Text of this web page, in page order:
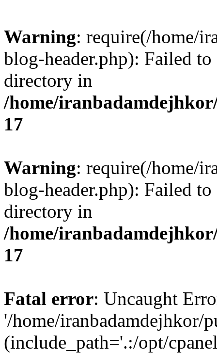
Warning: require(/home/
blog-header.php): Failed
directory in
/home/
17
Warning: require(/home/
blog-header.php): Failed
directory in
/home/
17
Fatal error: Uncaught
'/home/iranbadamdejhkor/
(include_path='.:/opt/